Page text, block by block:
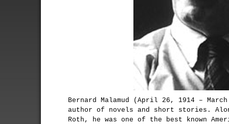
Bernard Malamud (April 26, 1914 –
author of novels and short stories.
Roth, he was one of the best known